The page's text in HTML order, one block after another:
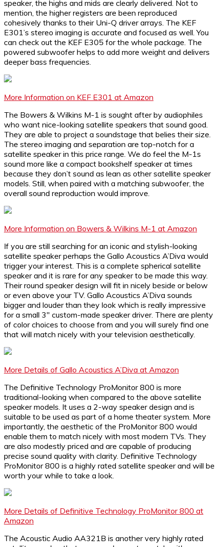
speaker, the highs and mids are clearly delivered. Not to
mention, the higher registers are been reproduced
cohesively thanks to their Uni-Q driver arrays. The KEF
E301’s stereo imaging is accurate and focused as well. You
can check out the KEF E305 for the whole package. The
powered subwoofer helps to add more weight and delivers
deeper bass frequencies.
More Information on KEF E301 at Amazon
The Bowers & Wilkins M-1 is sought after by audiophiles
who want nice-looking satellite speakers that sound good.
They are able to project a soundstage that belies their size.
The stereo imaging and separation are top-notch for a
satellite speaker in this price range. We do feel the M-1s
sound more like a compact bookshelf speaker at times
because they don’t sound as lean as other satellite speaker
models. Still, when paired with a matching subwoofer, the
overall sound reproduction would improve.
More Information on Bowers & Wilkins M-1 at Amazon
If you are still searching for an iconic and stylish-looking
satellite speaker perhaps the Gallo Acoustics A’Diva would
trigger your interest. This is a complete spherical satellite
speaker and it is rare for any speaker to be made this way.
Their round speaker design will fit in nicely beside or below
or even above your TV. Gallo Acoustics A’Diva sounds
bigger and louder than they look which is really impressive
for a small 3″ custom-made speaker driver. There are plenty
of color choices to choose from and you will surely find one
that will match nicely with your television aesthetically.
More Details of Gallo Acoustics A’Diva at Amazon
The Definitive Technology ProMonitor 800 is more
traditional-looking when compared to the above satellite
speaker models. It uses a 2-way speaker design and is
suitable to be used as part of a home theater system. More
importantly, the aesthetic of the ProMonitor 800 would
enable them to match nicely with most modern TVs. They
are also modestly priced and are capable of producing
precise sound quality with clarity. Definitive Technology
ProMonitor 800 is a highly rated satellite speaker and will be
worth your while to take a look.
More Details of Definitive Technology ProMonitor 800 at
Amazon
The Acoustic Audio AA321B is another very highly rated